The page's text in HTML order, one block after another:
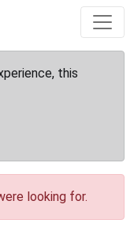
this
looking for.